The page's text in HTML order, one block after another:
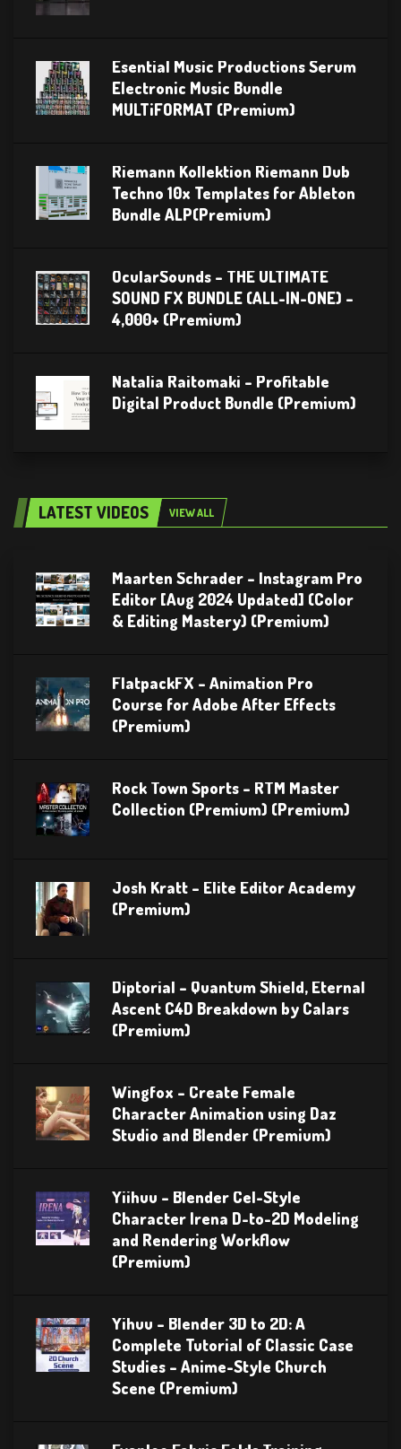
Esential Music Productions Serum
Electronic Music Bundle
MULTiFORMAT (Premium)
Riemann Kollektion Riemann Dub
Techno 10x Templates for Ableton
Bundle ALP(Premium)
OcularSounds – THE ULTIMATE
SOUND FX BUNDLE (ALL-IN-ONE) –
4,000+ (Premium)
Natalia Raitomaki – Profitable
Digital Product Bundle (Premium)
LATEST VIDEOS VIEW ALL
Maarten Schrader – Instagram Pro
Editor [Aug 2024 Updated] (Color
& Editing Mastery) (Premium)
FlatpackFX – Animation Pro
Course for Adobe After Effects
(Premium)
Rock Town Sports – RTM Master
Collection (Premium) (Premium)
Josh Kratt – Elite Editor Academy
(Premium)
Diptorial – Quantum Shield, Eternal
Ascent C4D Breakdown by Calars
(Premium)
Wingfox – Create Female
Character Animation using Daz
Studio and Blender (Premium)
Yiihuu – Blender Cel-Style
Character Irena D-to-2D Modeling
and Rendering Workflow
(Premium)
Yihuu – Blender 3D to 2D: A
Complete Tutorial of Classic Case
Studies – Anime-Style Church
Scene (Premium)